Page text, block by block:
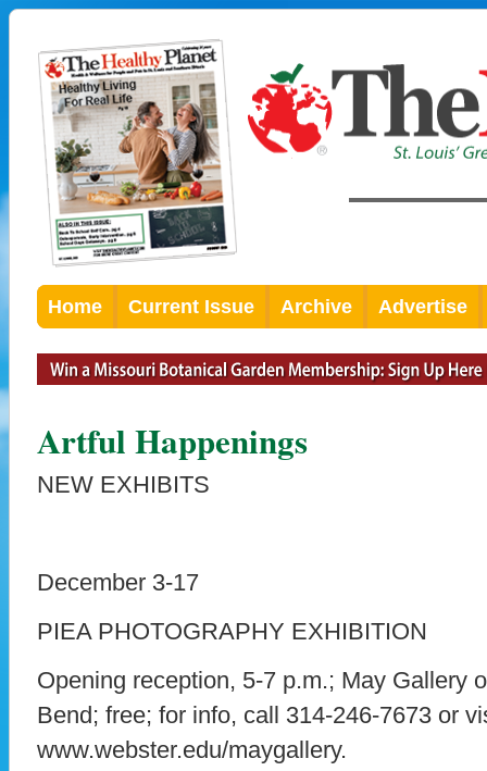
Home Current Issue Archive Advertise
Artful Happenings
NEW EXHIBITS
December 3-17
PIEA PHOTOGRAPHY EXHIBITION
Opening reception, 5-7 p.m.; May Gallery
Bend; free; for info, call 314-246-7673 or
www.webster.edu/maygallery.